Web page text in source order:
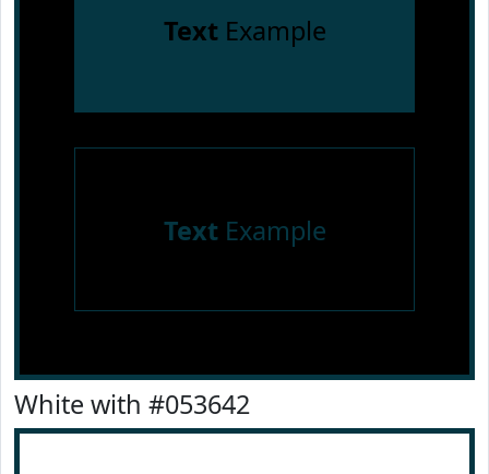
TextExample
TextExample
White with #053642